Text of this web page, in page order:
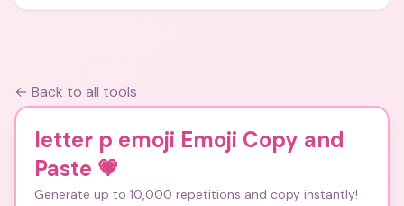
← Back to all tools
letter p emoji Emoji Copy and
Paste 💗
Generate up to 10,000 repetitions and copy instantly!